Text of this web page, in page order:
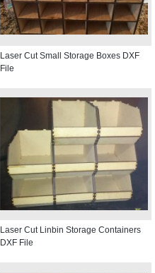
Laser Cut Small Storage Boxes DXF
File
Laser Cut Linbin Storage Containers
DXF File